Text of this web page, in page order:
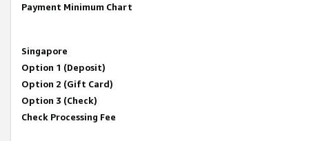
Payment Minimum Chart
Singapore
Option 1 (Deposit)
Option 2 (Gift Card)
Option 3 (Check)
Check Processing Fee